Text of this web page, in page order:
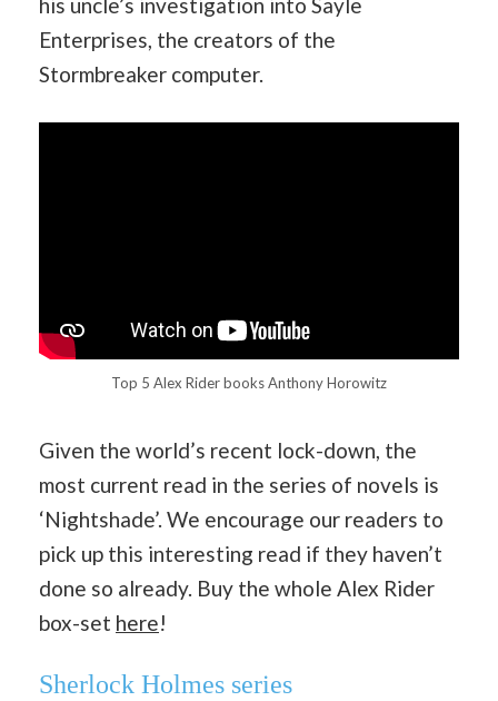
Enterprises, the creators of the
Stormbreaker computer.
Top 5 Alex Rider books Anthony Horowitz
Given the world’s recent lock-down, the
most current read in the series of novels is
‘Nightshade’. We encourage our readers to
pick up this interesting read if they haven’t
done so already. Buy the whole Alex Rider
box-set here!
Sherlock Holmes series